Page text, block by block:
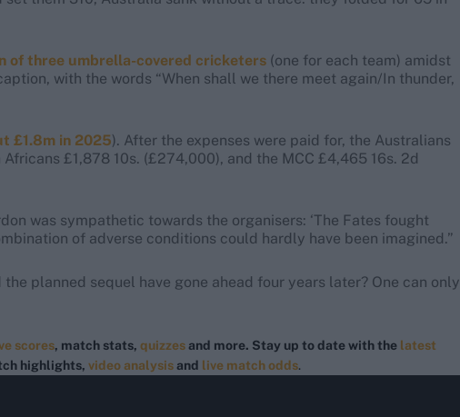
of three umbrella-covered cricketers (one for each team) amidst
with the words “When shall we there meet again/In thunder,
£1.8m in 2025). After the expenses were paid for, the Australians
£1,878 10s. (£274,000), and the MCC £4,465 16s. 2d
was sympathetic towards the organisers: ‘The Fates fought
of adverse conditions could hardly have been imagined.”
planned sequel have gone ahead four years later? One can only
scores, match stats, quizzes and more. Stay up to date with the latest
highlights, video analysis and live match odds.